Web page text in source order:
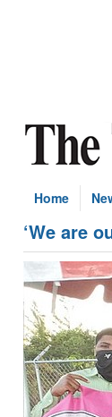
Home
‘We are